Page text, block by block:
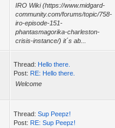
IRO Wiki (https://www.midgard-
community.com/forums/topic/758-
iro-episode-151-
phantasmagorika-charleston-
crisis-instance/) it´s ab...
Thread: Hello there.
Post: RE: Hello there.
Welcome
Thread: Sup Peepz!
Post: RE: Sup Peepz!